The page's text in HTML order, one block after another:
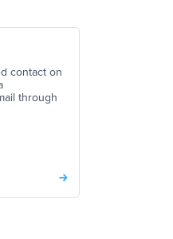
contact on
through